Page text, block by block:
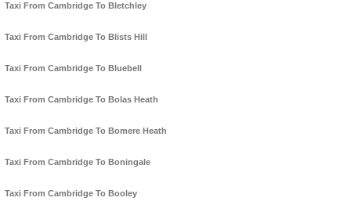
Taxi From Cambridge To Bletchley
Taxi From Cambridge To Blists Hill
Taxi From Cambridge To Bluebell
Taxi From Cambridge To Bolas Heath
Taxi From Cambridge To Bomere Heath
Taxi From Cambridge To Boningale
Taxi From Cambridge To Booley